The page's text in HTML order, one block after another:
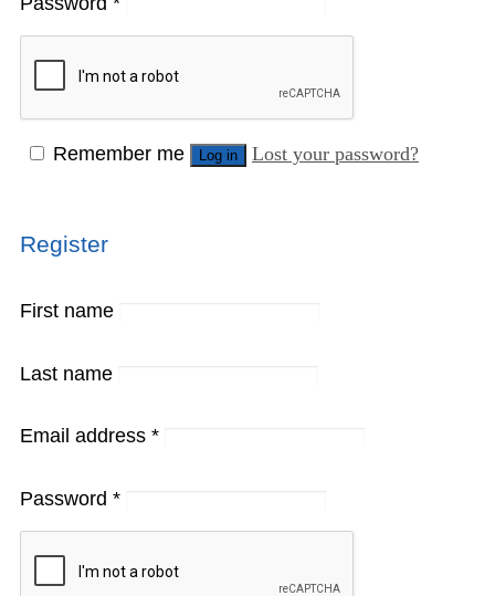
Remember me Log in Lost your password?
Register
First name
Last name
Email address *
Password *